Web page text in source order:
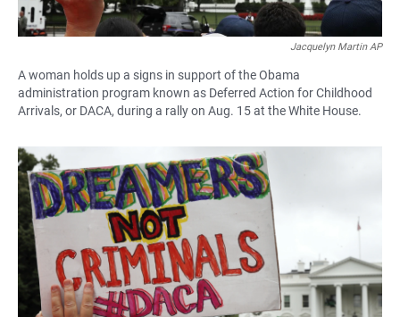
Jacquelyn Martin AP
A woman holds up a signs in support of the Obama
administration program known as Deferred Action for Childhood
Arrivals, or DACA, during a rally on Aug. 15 at the White House.